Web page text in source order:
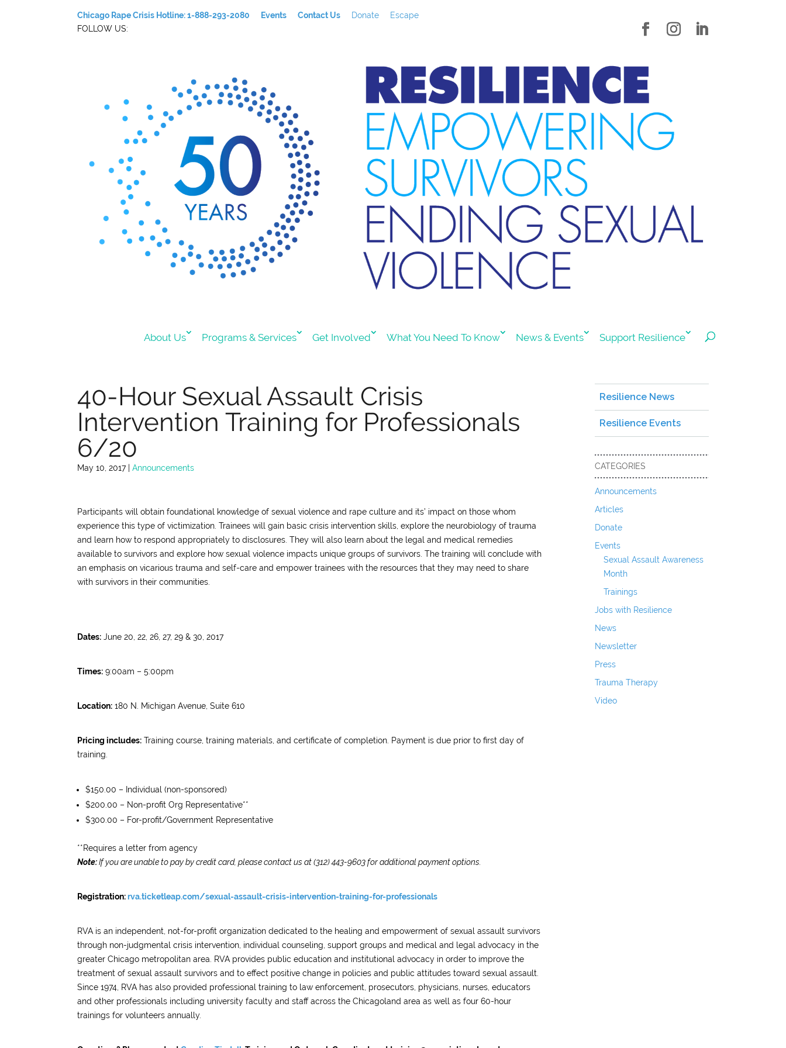
Chicago Rape Crisis Hotline: 1-888-293-2080 Events Contact Us Donate
Escape
FOLLOW US:
About Us Programs & Services Get Involved What You Need To Know News & Events Support Resilience
40-Hour Sexual Assault Crisis
Intervention Training for Professionals
6/20
May 10, 2017| Announcements
Participants will obtain foundational knowledge of sexual violence and rape culture and its’ impact on those whom
experience this type of victimization. Trainees will gain basic crisis intervention skills, explore the neurobiology of trauma
and learn how to respond appropriately to disclosures. They will also learn about the legal and medical remedies
available to survivors and explore how sexual violence impacts unique groups of survivors. The training will conclude with
an emphasis on vicarious trauma and self-care and empower trainees with the resources that they may need to share
with survivors in their communities.
Dates: June 20, 22, 26, 27, 29 & 30, 2017
Times: 9:00am – 5:00pm
Location: 180 N. Michigan Avenue, Suite 610
Pricing includes: Training course, training materials, and certificate of completion. Payment is due prior to first day of
training.
$150.00 – Individual (non-sponsored)
$200.00 – Non-profit Org Representative**
$300.00 – For-profit/Government Representative
**Requires a letter from agency
Note:If you are unable to pay by credit card, please contact us at (312) 443-9603 for additional payment options.
Registration:rva.ticketleap.com/sexual-assault-crisis-intervention-training-for-professionals
RVA is an independent, not-for-profit organization dedicated to the healing and empowerment of sexual assault survivors
through non-judgmental crisis intervention, individual counseling, support groups and medical and legal advocacy in the
greater Chicago metropolitan area. RVA provides public education and institutional advocacy in order to improve the
treatment of sexual assault survivors and to effect positive change in policies and public attitudes toward sexual assault.
Since 1974, RVA has also provided professional training to law enforcement, prosecutors, physicians, nurses, educators
and other professionals including university faculty and staff across the Chicagoland area as well as four 60-hour
trainings for volunteers annually.
Resilience News
Resilience Events
CATEGORIES
Announcements
Articles
Donate
Events
Sexual Assault Awareness
Month
Trainings
Jobs with Resilience
News
Newsletter
Press
Trauma Therapy
Video